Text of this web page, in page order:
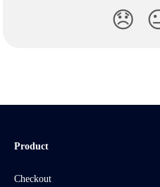
😞
Product
Checkout